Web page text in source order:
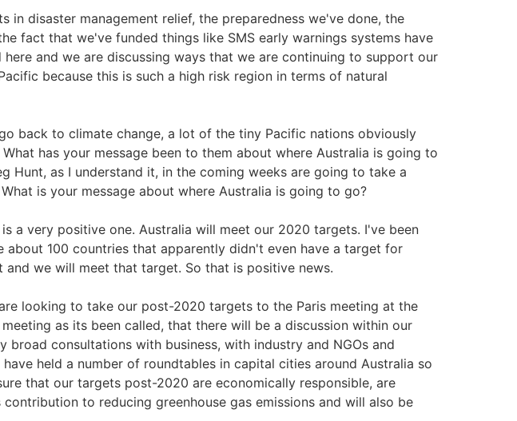
in disaster management relief, the preparedness we've done, the
fact that we've funded things like SMS early warnings systems have
and we are discussing ways that we are continuing to support our
because this is such a high risk region in terms of natural
go back to climate change, a lot of the tiny Pacific nations obviously
has your message been to them about where Australia is going to
Hunt, as I understand it, in the coming weeks are going to take a
is your message about where Australia is going to go?
is a very positive one. Australia will meet our 2020 targets. I've been
about 100 countries that apparently didn't even have a target for
and we will meet that target. So that is positive news.
looking to take our post-2020 targets to the Paris meeting at the
as its been called, that there will be a discussion within our
broad consultations with business, with industry and NGOs and
held a number of roundtables in capital cities around Australia so
that our targets post-2020 are economically responsible, are
to reducing greenhouse gas emissions and will also be